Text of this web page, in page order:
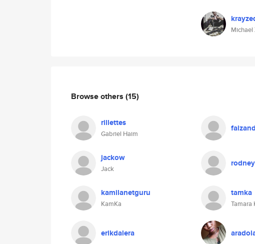
Browse others (15)
rillettes
Gabriel Haim
jackow
Jack
kamilanetguru
KamKa
tamka
Tamara
erikdalera